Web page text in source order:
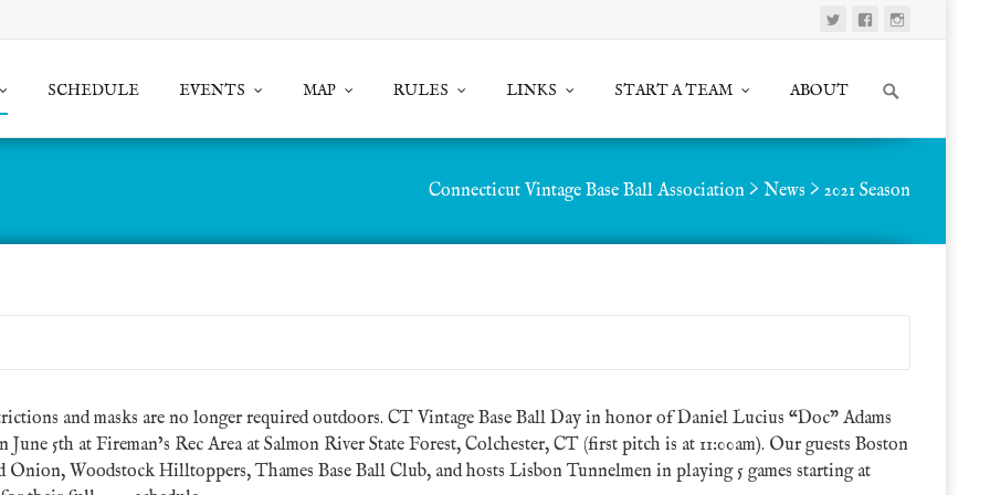
SCHEDULE EVENTS MAP RULES LINKS START A TEAM ABOUT
Search
Connecticut Vintage Base Ball Association > News > 2021 Season
and masks are no longer required outdoors. CT Vintage Base Ball Day in honor of Daniel Lucius “Doc” Adams
5th at Fireman’s Rec Area at Salmon River State Forest, Colchester, CT (first pitch is at 11:00am). Our guests Boston
Woodstock Hilltoppers, Thames Base Ball Club, and hosts Lisbon Tunnelmen in playing 5 games starting at